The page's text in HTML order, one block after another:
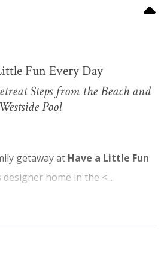
Fun Every Day
Steps from the Beach and
Westside Pool
getaway at Have a Little Fun
designer home in the <...